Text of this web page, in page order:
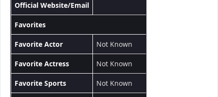
Official Website/Email
Favorites
Favorite Actor Not Known
Favorite Actress Not Known
Favorite Sports Not Known